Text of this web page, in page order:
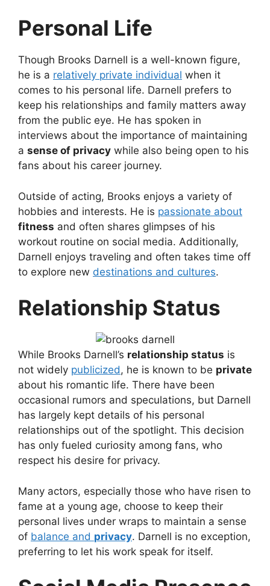
Personal Life
Though Brooks Darnell is a well-known figure,
he is a relatively private individual when it
comes to his personal life. Darnell prefers to
keep his relationships and family matters away
from the public eye. He has spoken in
interviews about the importance of maintaining
a sense of privacy while also being open to his
fans about his career journey.
Outside of acting, Brooks enjoys a variety of
hobbies and interests. He is passionate about
fitness and often shares glimpses of his
workout routine on social media. Additionally,
Darnell enjoys traveling and often takes time off
to explore new destinations and cultures.
Relationship Status
While Brooks Darnell’s relationship status is
not widely publicized, he is known to be private
about his romantic life. There have been
occasional rumors and speculations, but Darnell
has largely kept details of his personal
relationships out of the spotlight. This decision
has only fueled curiosity among fans, who
respect his desire for privacy.
Many actors, especially those who have risen to
fame at a young age, choose to keep their
personal lives under wraps to maintain a sense
of balance and privacy. Darnell is no exception,
preferring to let his work speak for itself.